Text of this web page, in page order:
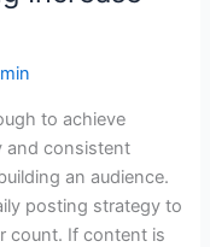
to achieve
and consistent
an audience.
posting strategy to
count. If content is